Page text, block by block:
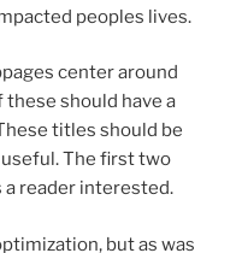
peoples lives.
center around
should have a
titles should be
The first two
a reader interested.
but as was